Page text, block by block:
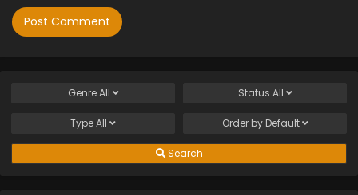
GenreAll Status All
TypeAll Order by Default
Search